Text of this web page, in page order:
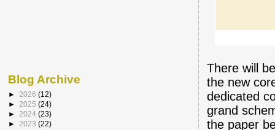
There will
the new
dedicated
grand
the paper
Blog Archive
► 2026 (12)
► 2025 (24)
► 2024 (23)
► 2023 (22)